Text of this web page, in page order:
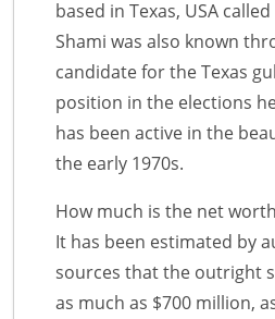
based in Texas, USA
Shami was also known
candidate for the Texas
position in the elections
has been active in the
the early 1970s.
How much is the net
It has been estimated by
sources that the outright
as much as $700 million,